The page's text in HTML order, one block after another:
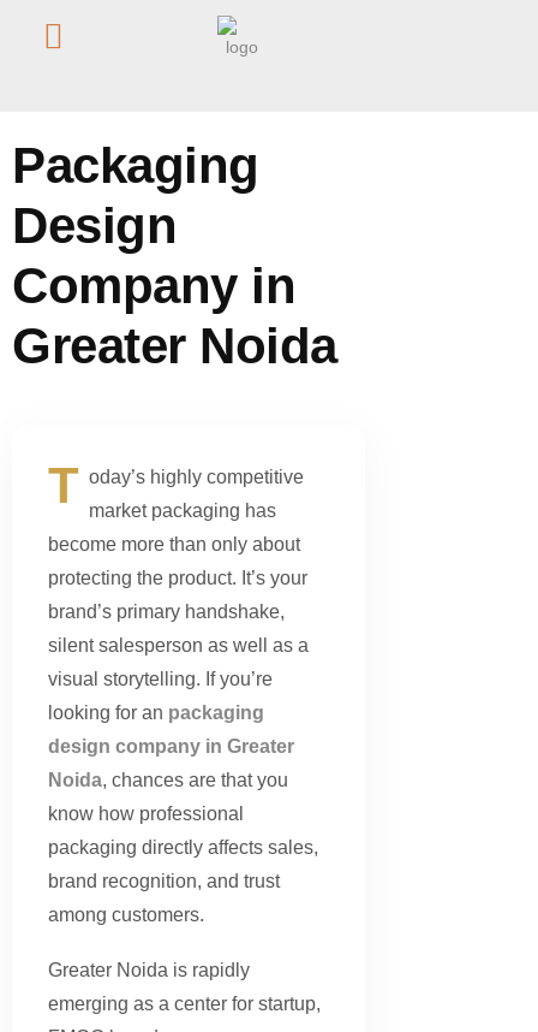
Packaging Design Company in Greater Noida
Packaging
Design
Company in
Greater Noida
T oday’s highly competitive
market packaging has
become more than only about
protecting the product. It’s your
brand’s primary handshake,
silent salesperson as well as a
visual storytelling. If you’re
looking for an packaging
design company in Greater
Noida, chances are that you
know how professional
packaging directly affects sales,
brand recognition, and trust
among customers.
Greater Noida is rapidly
emerging as a center for startup,